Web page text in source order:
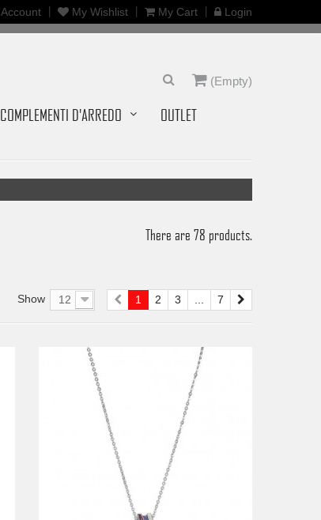
Account My Wishlist My Cart Login
(Empty)
COMPLEMENTI D'ARREDO OUTLET
There are 78 products.
1 2 3 7
Show 12